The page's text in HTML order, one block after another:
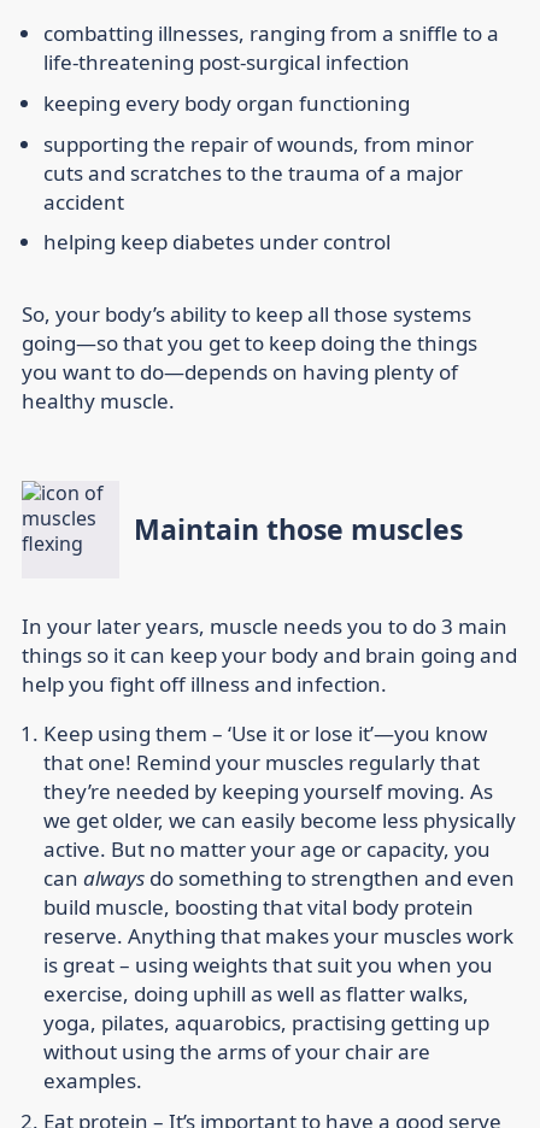
combatting illnesses, ranging from a sniffle to a
life-threatening post-surgical infection
keeping every body organ functioning
supporting the repair of wounds, from minor
cuts and scratches to the trauma of a major
accident
helping keep diabetes under control
So, your body’s ability to keep all those systems
going—so that you get to keep doing the things
you want to do—depends on having plenty of
healthy muscle.
Maintain those muscles
In your later years, muscle needs you to do 3 main
things so it can keep your body and brain going and
help you fight off illness and infection.
Keep using them – ‘Use it or lose it’—you know
that one! Remind your muscles regularly that
they’re needed by keeping yourself moving. As
we get older, we can easily become less physically
active. But no matter your age or capacity, you
can always do something to strengthen and even
build muscle, boosting that vital body protein
reserve. Anything that makes your muscles work
is great – using weights that suit you when you
exercise, doing uphill as well as flatter walks,
yoga, pilates, aquarobics, practising getting up
without using the arms of your chair are
examples.
Eat protein – It’s important to have a good serve